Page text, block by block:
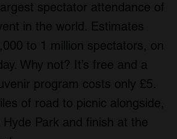
spectator attendance of
in the world. Estimates
to 1 million spectators, on
Why not? It’s free and a
program costs only £5.
of road to picnic alongside,
Park and finish at the